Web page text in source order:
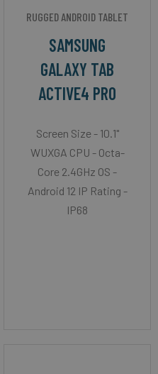
RUGGED ANDROID TABLET
SAMSUNG
GALAXY TAB
ACTIVE4 PRO
Screen Size - 10.1"
WUXGA CPU - Octa-
Core 2.4GHz OS -
Android 12 IP Rating -
IP68